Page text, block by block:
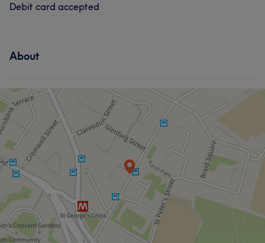
Debit card accepted
About